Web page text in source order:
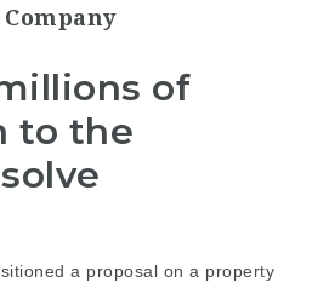
of
to the
a proposal on a property